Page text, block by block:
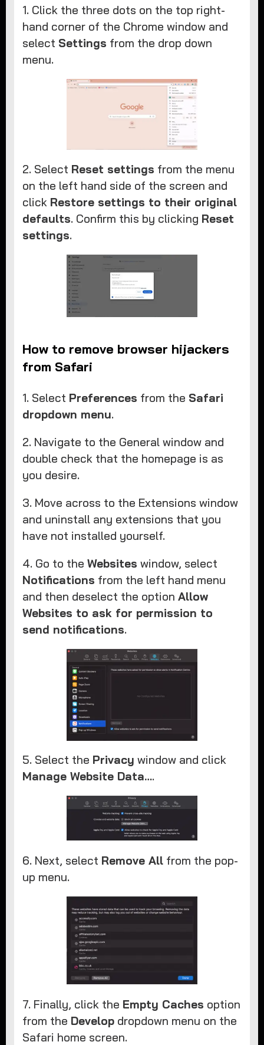
1. Click the three dots on the top right-
hand corner of the Chrome window and
select Settings from the drop down
menu.
2. Select Reset settings from the menu
on the left hand side of the screen and
click Restore settings to their original
defaults. Confirm this by clicking Reset
settings.
How to remove browser hijackers
from Safari
1. Select Preferences from the Safari
dropdown menu.
2. Navigate to the General window and
double check that the homepage is as
you desire.
3. Move across to the Extensions window
and uninstall any extensions that you
have not installed yourself.
4. Go to theWebsites window, select
Notifications from the left hand menu
and then deselect the optionAllow
Websites to ask for permission to
send notifications.
5. Select the Privacy window and click
Manage Website Data….
6. Next, select Remove All from the pop-
up menu.
7. Finally, click the Empty Caches option
from the Develop dropdown menu on the
Safari home screen.